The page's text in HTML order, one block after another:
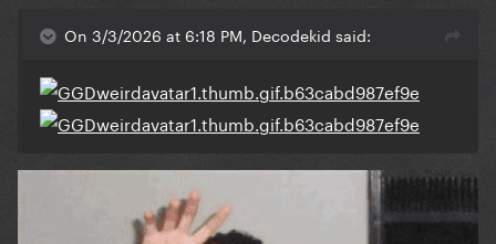
On 3/3/2026 at 6:18 PM, Decodekid said: